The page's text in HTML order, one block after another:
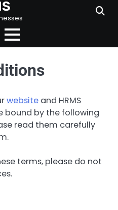
website and HRMS
bound by the following
read them carefully
terms, please do not